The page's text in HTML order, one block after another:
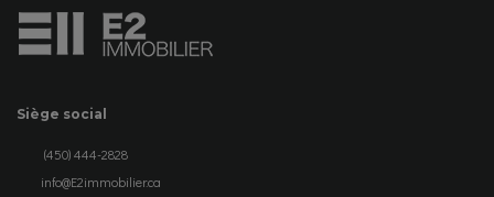
Siège social
(450) 444-2828
info@E2immobilier.ca